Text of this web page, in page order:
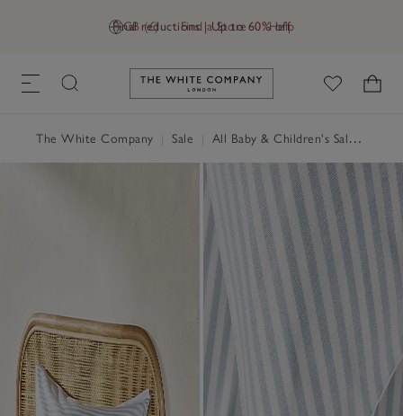
GB (£) Find a Store Help
Final reductions | Up to 60% off
Link to The White Company's
The White Company Sale All Baby & Children's Sale